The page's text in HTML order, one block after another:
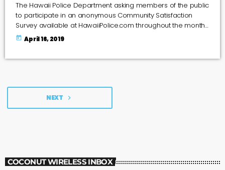
The Hawaii Police Department asking members of the public
to participate in an anonymous Community Satisfaction
Survey available at HawaiiPolice.com throughout the month
of April.
today April 16, 2019
NEXT navigate_next
COCONUT WIRELESS INBOX